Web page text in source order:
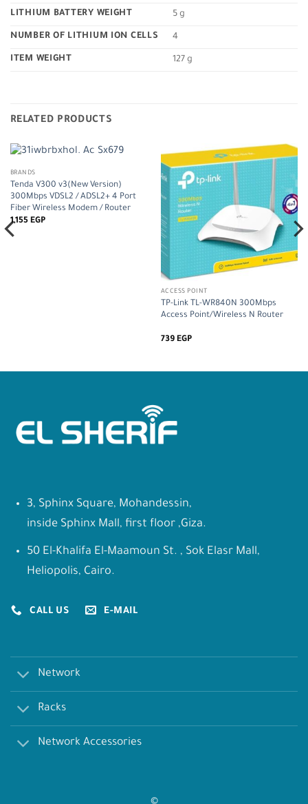
LITHIUM BATTERY WEIGHT ‎5 g
NUMBER OF LITHIUM ION CELLS ‎4
ITEM WEIGHT ‎127 g
RELATED PRODUCTS
BRANDS
Tenda V300 v3(New Version)
300Mbps VDSL2 / ADSL2+ 4 Port
Fiber Wireless Modem / Router
1,155 EGP
ACCESS POINT
TP-Link TL-WR840N 300Mbps
Access Point/Wireless N Router
739 EGP
3, Sphinx Square, Mohandessin,
inside Sphinx Mall, first floor ,Giza.
50 El-Khalifa El-Maamoun St. , Sok Elasr Mall,
Heliopolis, Cairo.
CALL US E-MAIL
Network
Racks
Network Accessories